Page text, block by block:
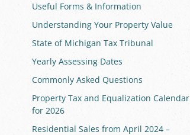
Useful Forms & Information
Understanding Your Property Value
State of Michigan Tax Tribunal
Yearly Assessing Dates
Commonly Asked Questions
Property Tax and Equalization Calendar
for 2026
Residential Sales from April 2024 –